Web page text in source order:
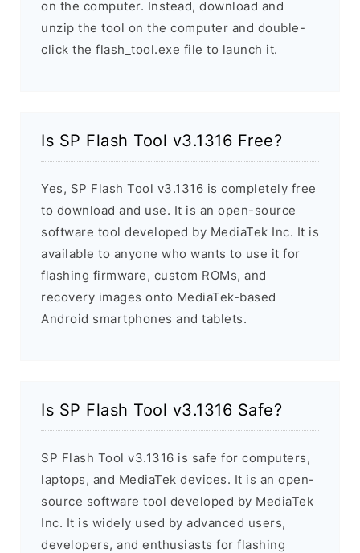
on the computer. Instead, download and
unzip the tool on the computer and double-
click the flash_tool.exe file to launch it.
Is SP Flash Tool v3.1316 Free?
Yes, SP Flash Tool v3.1316 is completely free
to download and use. It is an open-source
software tool developed by MediaTek Inc. It is
available to anyone who wants to use it for
flashing firmware, custom ROMs, and
recovery images onto MediaTek-based
Android smartphones and tablets.
Is SP Flash Tool v3.1316 Safe?
SP Flash Tool v3.1316 is safe for computers,
laptops, and MediaTek devices. It is an open-
source software tool developed by MediaTek
Inc. It is widely used by advanced users,
developers, and enthusiasts for flashing